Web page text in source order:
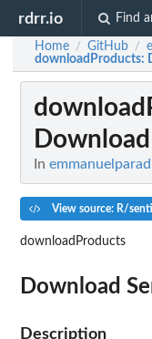
rdrr.io Find
Home / GitHub /
downloadProducts:
In
View source: R/
downloadProducts
Download
Description